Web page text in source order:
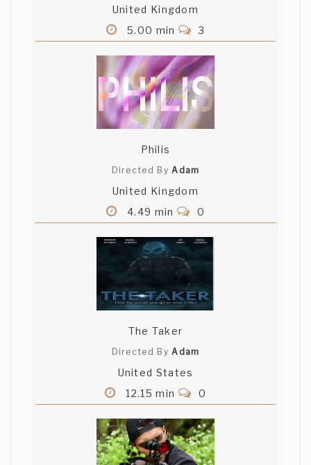
United Kingdom
5.00 min
3
Philis
Directed ByAdam
United Kingdom
4.49 min
0
The Taker
Directed ByAdam
United States
12.15 min
0